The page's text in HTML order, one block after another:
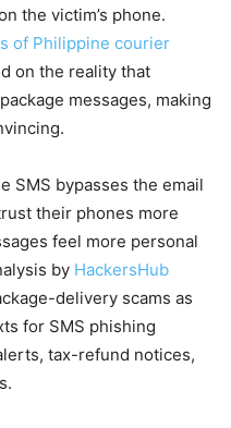
the victim’s phone.
of Philippine courier
on the reality that
messages, making
SMS bypasses the email
their phones more
feel more personal
by HackersHub
delivery scams as
for SMS phishing
tax-refund notices,